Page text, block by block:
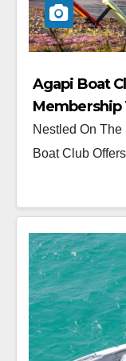
Agapi Boat
Membership
Nestled On
Boat Club